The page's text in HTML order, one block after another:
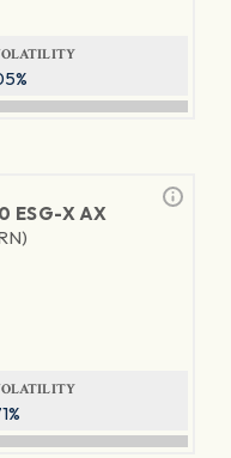
ESG-X AX